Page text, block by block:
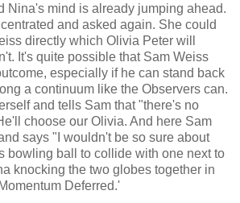
Nina's mind is already jumping ahead.
and asked again. She could
directly which Olivia Peter will
It's quite possible that Sam Weiss
especially if he can stand back
a continuum like the Observers can.
and tells Sam that "there's no
choose our Olivia. And here Sam
says "I wouldn't be so sure about
bowling ball to collide with one next to
knocking the two globes together in
Deferred.'